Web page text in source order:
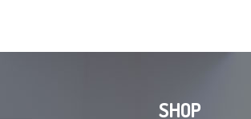
SHOP